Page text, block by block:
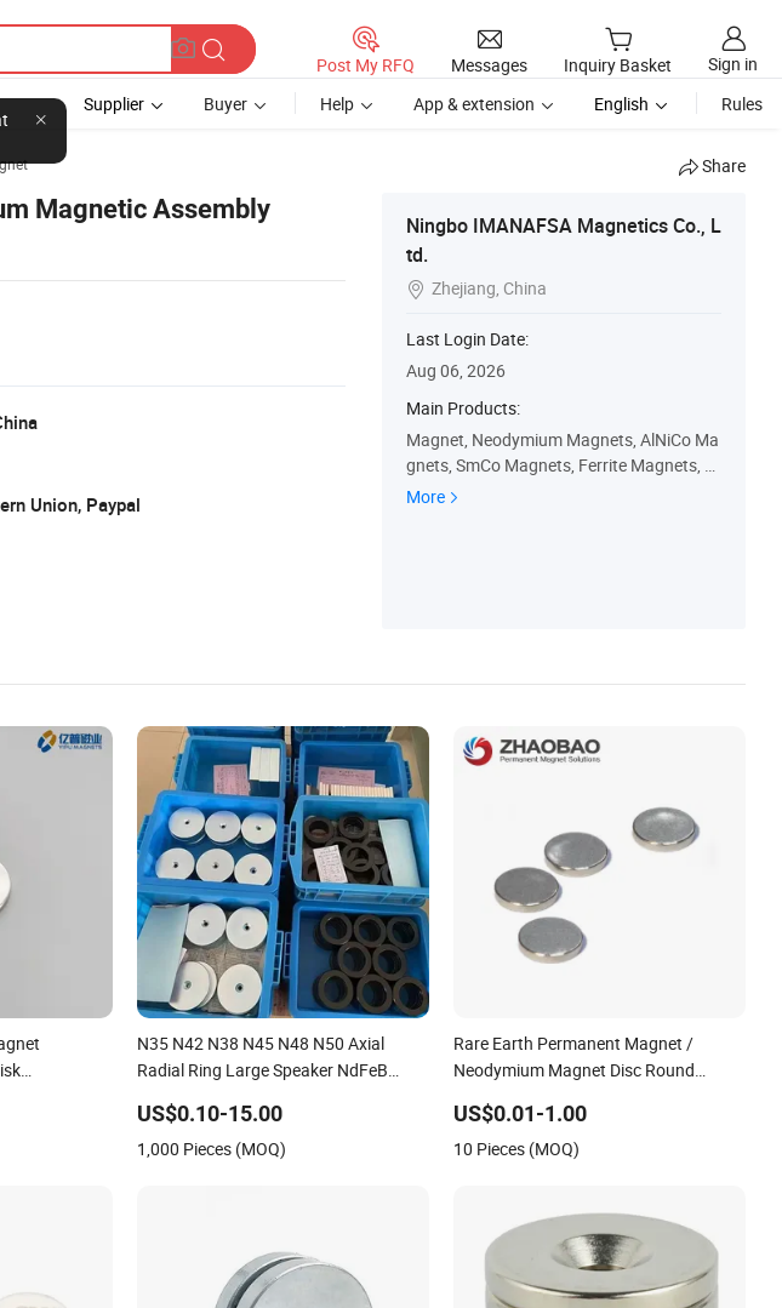
Post My RFQ Messages Inquiry Basket
Sign in
Supplier Buyer Help App & extension English Rules
Share
Magnetic Assembly
Union, Paypal
Ningbo IMANAFSA Magnetics Co., L
td.
 Zhejiang, China
Last Login Date:
Aug 06, 2026
Main Products:
Magnet, Neodymium Magnets, AlNiCo Ma
gnets, SmCo Magnets, Ferrite Magnets, P
ot Magnets, Shuttering Concrete Magnet
More
N35 N42 N38 N45 N48 N50 Axial
Radial Ring Large Speaker NdFeB
Magnets
US$0.10-15.00
1,000 Pieces (MOQ)
Rare Earth Permanent Magnet /
Neodymium Magnet Disc Round
US$0.01-1.00
10 Pieces (MOQ)